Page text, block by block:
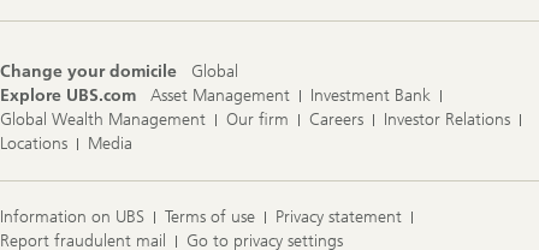
Change your domicile
Global
Explore UBS.com
Asset Management
Investment Bank
Global Wealth Management
Our firm Careers
Investor Relations
Locations
Media
Information on UBS Terms of use
Privacy statement
Report fraudulent mail
Go to privacy settings